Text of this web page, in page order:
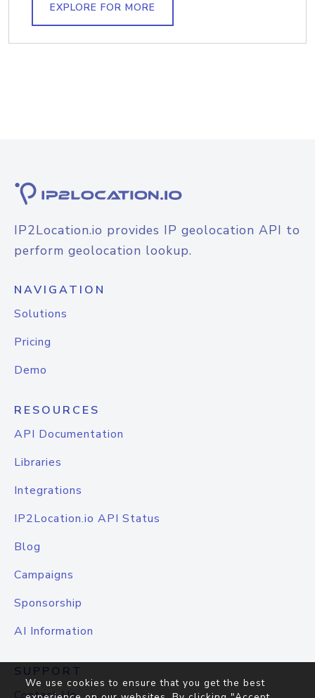
EXPLORE FOR MORE
IP2Location.io provides IP geolocation API to
perform geolocation lookup.
NAVIGATION
Solutions
Pricing
Demo
RESOURCES
API Documentation
Libraries
Integrations
IP2Location.io API Status
Blog
Campaigns
Sponsorship
AI Information
SUPPORT
We use cookies to ensure that you get the best